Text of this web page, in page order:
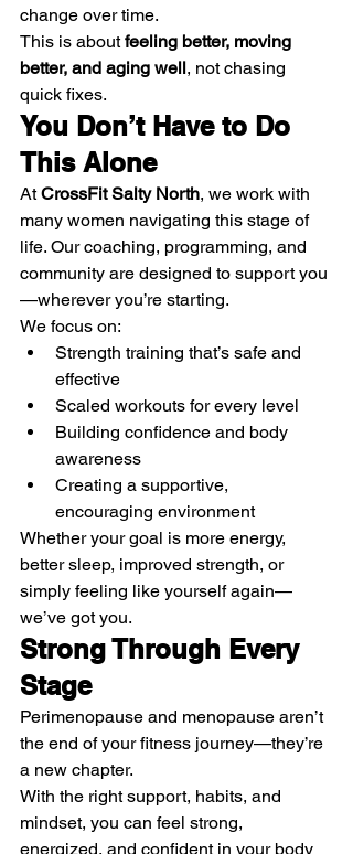
change over time.
This is about feeling better, moving
better, and aging well, not chasing
quick fixes.
You Don’t Have to Do
This Alone
At CrossFit Salty North, we work with
many women navigating this stage of
life. Our coaching, programming, and
community are designed to support you
—wherever you’re starting.
We focus on:
Strength training that’s safe and
effective
Scaled workouts for every level
Building confidence and body
awareness
Creating a supportive,
encouraging environment
Whether your goal is more energy,
better sleep, improved strength, or
simply feeling like yourself again—
we’ve got you.
Strong Through Every
Stage
Perimenopause and menopause aren’t
the end of your fitness journey—they’re
a new chapter.
With the right support, habits, and
mindset, you can feel strong,
energized, and confident in your body